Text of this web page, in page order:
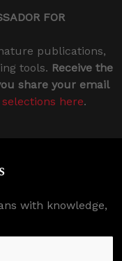
FOR
publications,
tools. Receive the
share your email
here.
with knowledge,